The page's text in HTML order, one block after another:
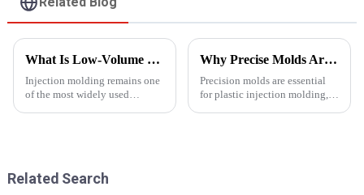
What Is Low-Volume Injection Molding and Why Does It Matter?
Injection molding remains one
of the most widely used
prec...
Why Precise Molds Are Essential in Plastic Production
Precision molds are essential
for plastic injection molding,
Related Search